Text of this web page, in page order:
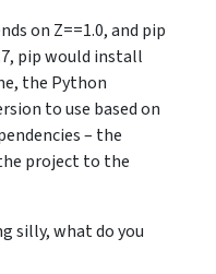
on Z==1.0, and pip
pip would install
the Python
to use based on
– the
project to the
silly, what do you